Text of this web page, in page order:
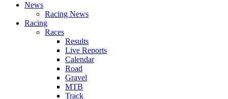
News
Racing News
Racing
Races
Results
Live Reports
Calendar
Road
Gravel
MTB
Track